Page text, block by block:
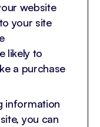
website
your site
likely to
a purchase
information
you can